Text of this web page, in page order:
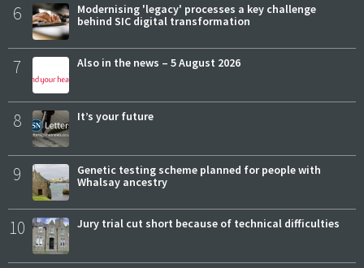
6
Modernising 'legacy' processes a key challenge
behind SIC digital transformation
7 Also in the news – 5 August 2026
8 It’s your future
9
Genetic testing scheme planned for people with
Whalsay ancestry
10 Jury trial cut short because of technical difficulties